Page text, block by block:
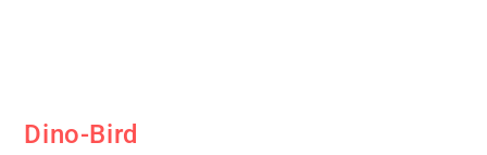
Dino-Bird